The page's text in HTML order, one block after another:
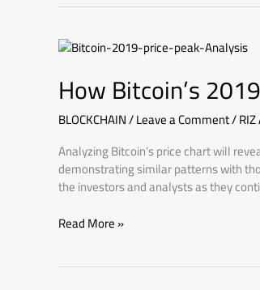
How Bitcoin’s
BLOCKCHAIN/Leave a Comment/
Analyzing Bitcoin’s price chart will
demonstrating similar patterns with
the investors and analysts as they
How
2019
Price
Peak
Today’s
Market
Trends
Read More »